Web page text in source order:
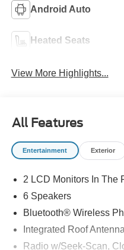
Android Auto
Heated Seats
View More Highlights...
All Features
Entertainment Exterior
2 LCD Monitors In The
6 Speakers
Bluetooth® Wireless
Integrated Roof Antenna
Radio w/Seek-Scan,